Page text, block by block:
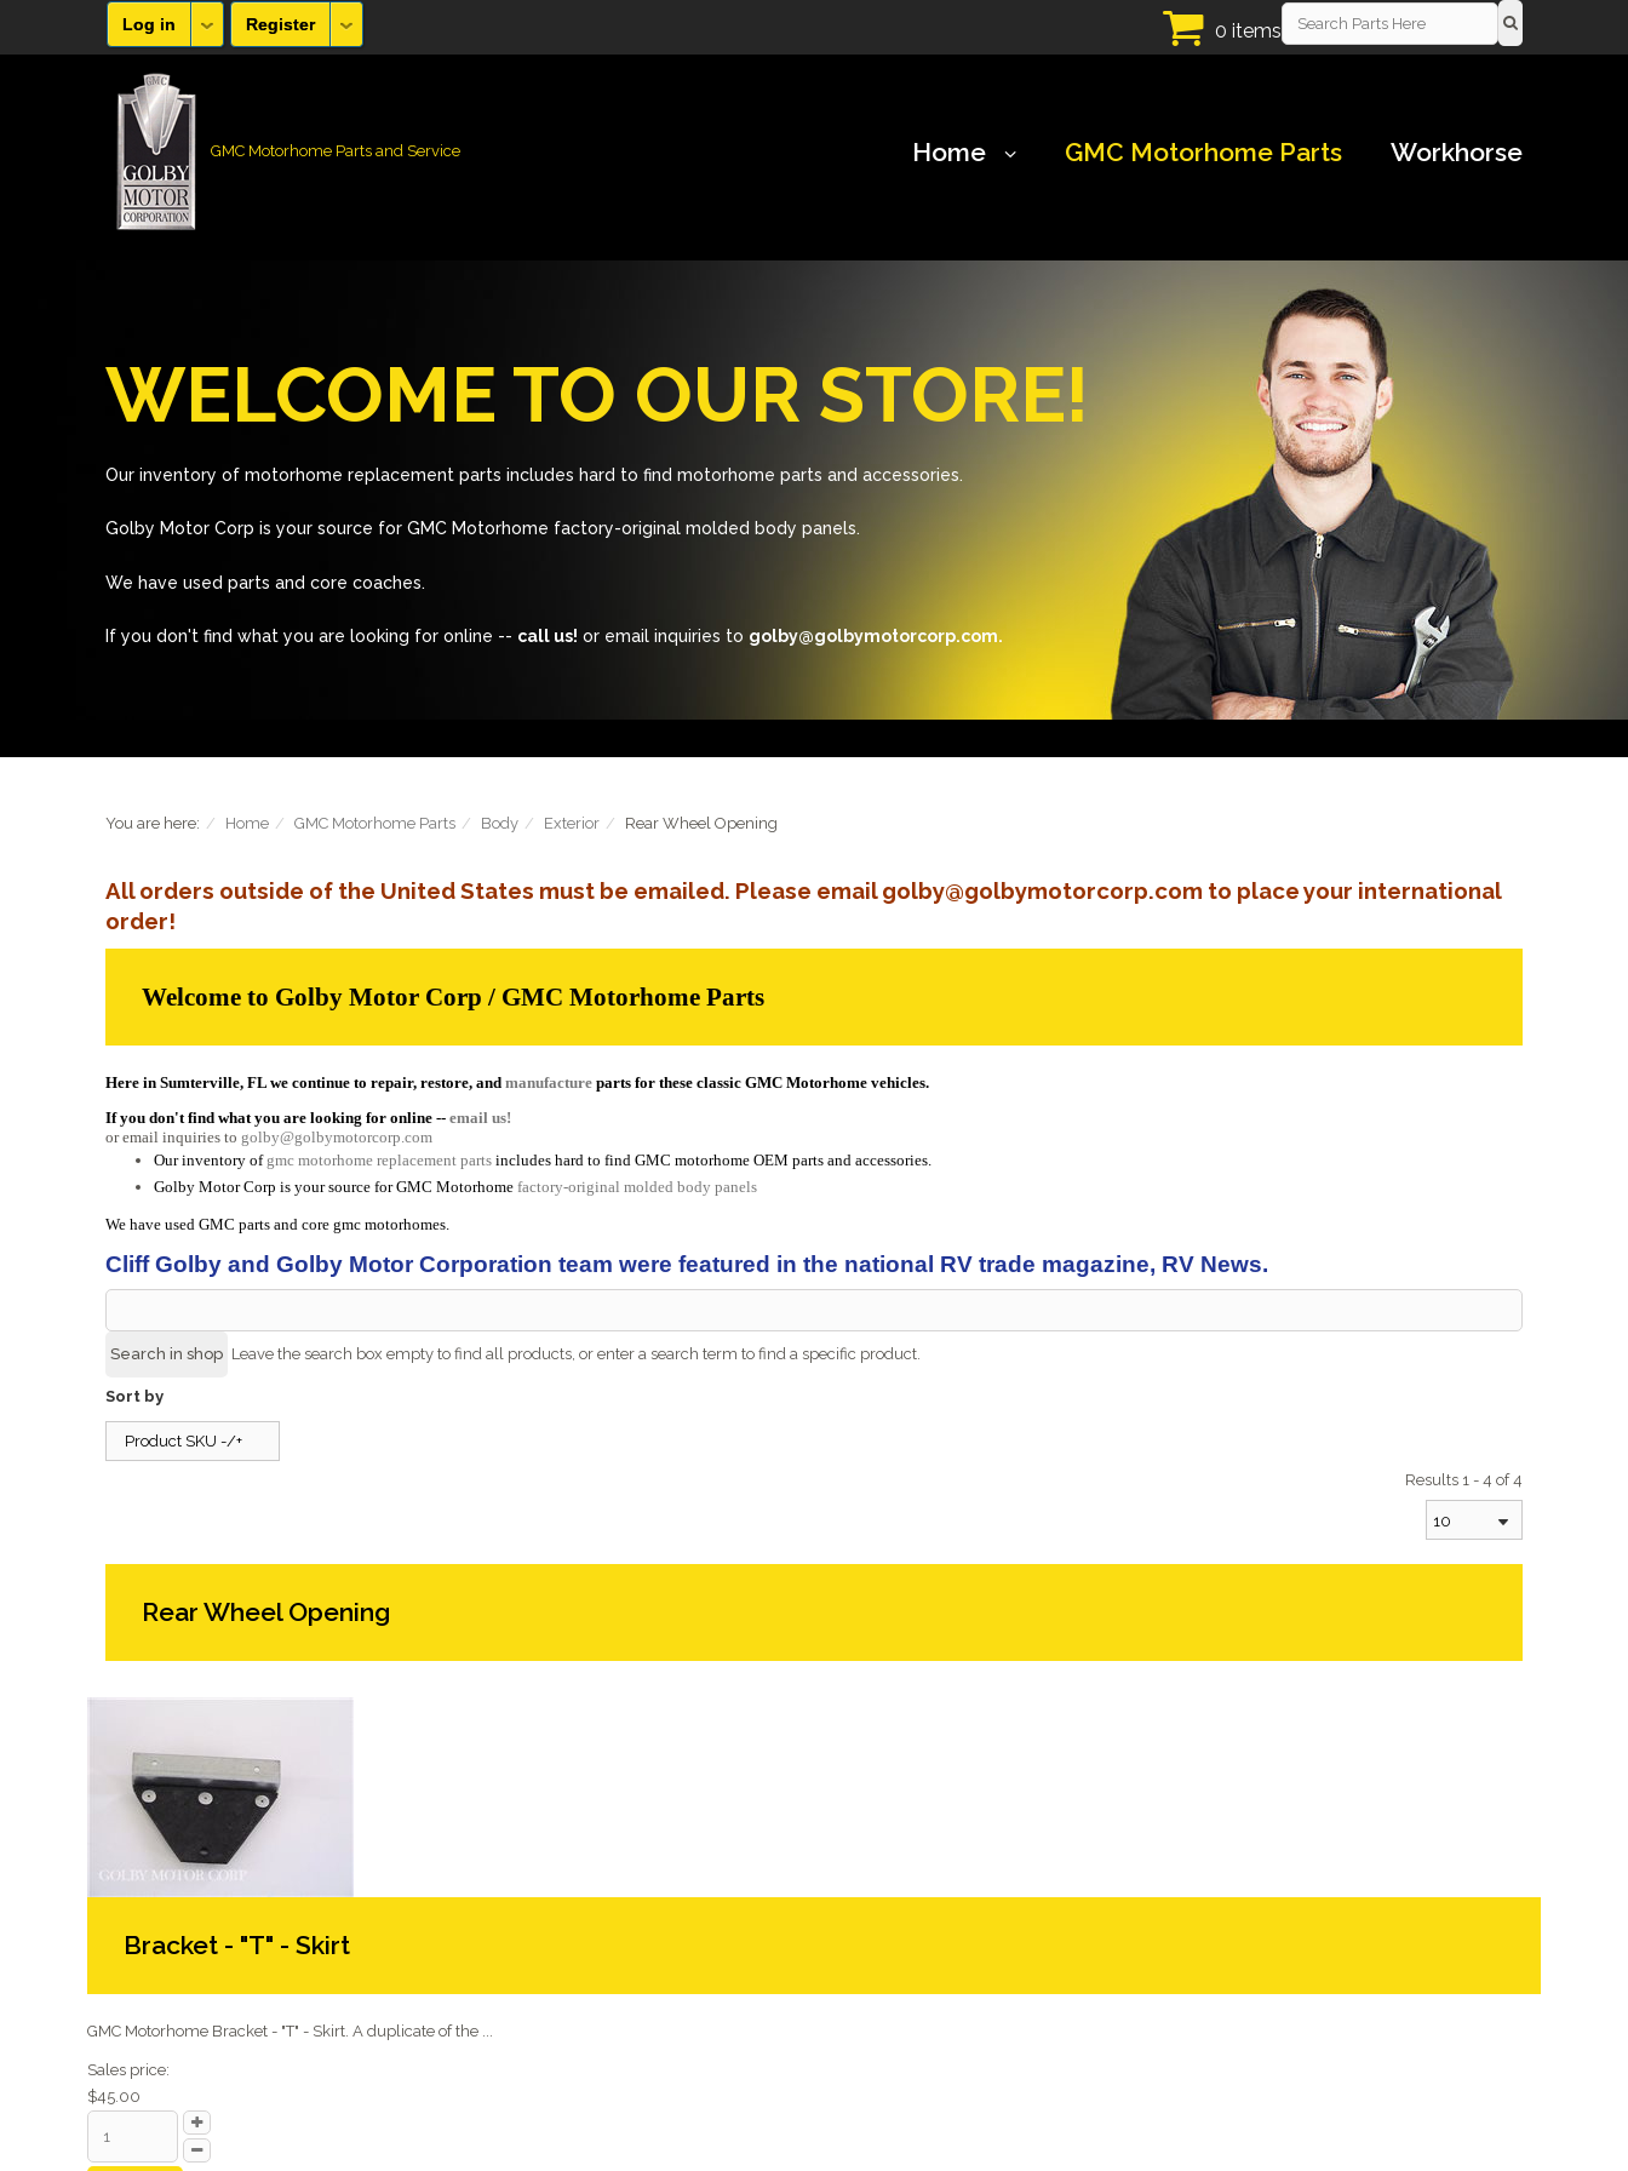
0 items
Log in Register
GMC Motorhome Parts and Service Home GMC Motorhome Parts Workhorse
WELCOME TO OUR STORE!
Our inventory of motorhome replacement parts includes hard to find motorhome parts and accessories.
Golby Motor Corp is your source for GMC Motorhome factory-original molded body panels.
We have used parts and core coaches.
If you don't find what you are looking for online -- call us! or email inquiries to golby@golbymotorcorp.com.
You are here: Home GMC Motorhome Parts Body Exterior Rear Wheel Opening
All orders outside of the United States must be emailed. Please email golby@golbymotorcorp.com to place your international
order!
Welcome to Golby Motor Corp / GMC Motorhome Parts
Here in Sumterville, FL we continue to repair, restore, and manufacture parts for these classic GMC Motorhome vehicles.
If you don't find what you are looking for online -- email us!
or email inquiries to golby@golbymotorcorp.com
Our inventory of gmc motorhome replacement parts includes hard to find GMC motorhome OEM parts and accessories.
Golby Motor Corp is your source for GMC Motorhome factory-original molded body panels
We have used GMC parts and core gmc motorhomes.
Cliff Golby and Golby Motor Corporation team were featured in the national RV trade magazine, RV News.
Leave the search box empty to find all products, or enter a search term to find a specific product.
Sort by
Product SKU -/+
Results 1 - 4 of 4
10
Rear Wheel Opening
Bracket - "T" - Skirt
GMC Motorhome Bracket - "T" - Skirt. A duplicate of the ...
Sales price:
$45.00